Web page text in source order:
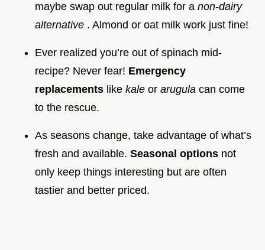
maybe swap out regular milk for a non-dairy
alternative . Almond or oat milk work just fine!
Ever realized you’re out of spinach mid-
recipe? Never fear! Emergency
replacements like kale or arugula can come
to the rescue.
As seasons change, take advantage of what’s
fresh and available. Seasonal options not
only keep things interesting but are often
tastier and better priced.